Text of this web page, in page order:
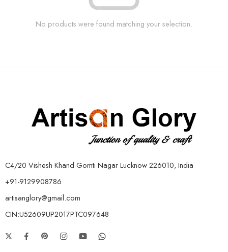
No products were found matching your selection.
C4/20 Vishesh Khand Gomti Nagar Lucknow 226010, India
+91-9129908786
artisanglory@gmail.com
CIN:U52609UP2017PTC097648